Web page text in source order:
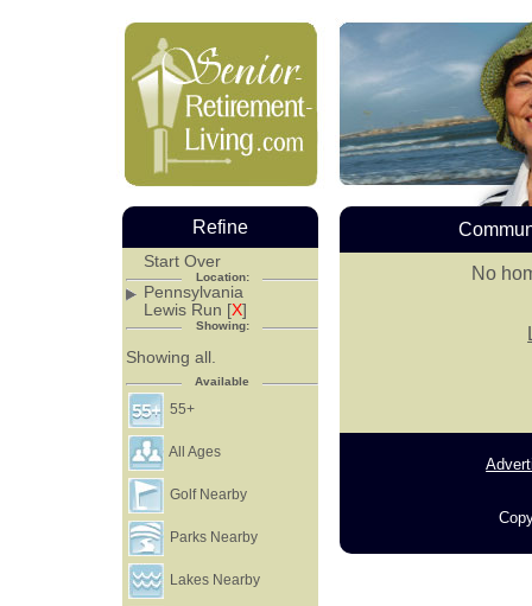
No
Refine
Start Over
Location:
Pennsylvania
Lewis Run [X]
Showing:
Showing all.
Available
55+
All Ages
Golf Nearby
Parks Nearby
Lakes Nearby